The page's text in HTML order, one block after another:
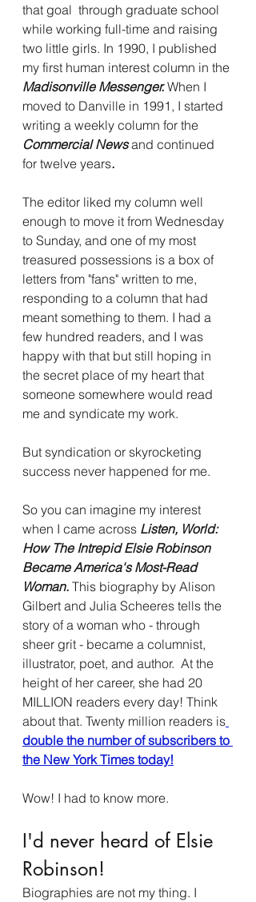
that goal  through graduate school
while working full-time and raising
two little girls. In 1990, I published
my first human interest column in the
Madisonville Messenger. When I
moved to Danville in 1991, I started
writing a weekly column for the
Commercial News and continued
for twelve years.
The editor liked my column well
enough to move it from Wednesday
to Sunday, and one of my most
treasured possessions is a box of
letters from "fans" written to me,
responding to a column that had
meant something to them. I had a
few hundred readers, and I was
happy with that but still hoping in
the secret place of my heart that
someone somewhere would read
me and syndicate my work.
But syndication or skyrocketing
success never happened for me.
So you can imagine my interest
when I came across Listen, World:
How The Intrepid Elsie Robinson
Became America's Most-Read
Woman. This biography by Alison
Gilbert and Julia Scheeres tells the
story of a woman who - through
sheer grit - became a columnist,
illustrator, poet, and author.  At the
height of her career, she had 20
MILLION readers every day! Think
about that. Twenty million readers is
double the number of subscribers to
the New York Times today!
Wow! I had to know more.
I'd never heard of Elsie
Robinson!
Biographies are not my thing. I